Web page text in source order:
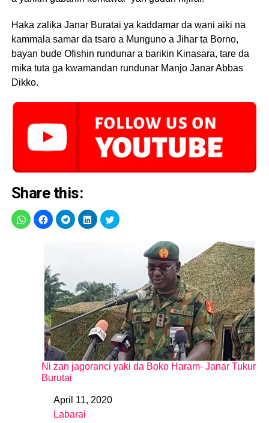
Haka zalika Janar Buratai ya kaddamar da wani aiki na
kammala samar da tsaro a Munguno a Jihar ta Borno,
bayan bude Ofishin rundunar a barikin Kinasara, tare da
mika tuta ga kwamandan rundunar Manjo Janar Abbas
Dikko.
Share this:
Ni zan jagoranci yaki da Boko Haram- Janar Tukur
Burutai
DateApril 11, 2020
In relation to
Labarai